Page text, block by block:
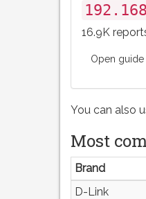
16.9K
Open guide
You can also
Most
Brand
D-Link